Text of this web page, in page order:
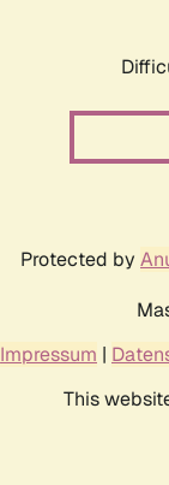
Protected by
Impressum |
This